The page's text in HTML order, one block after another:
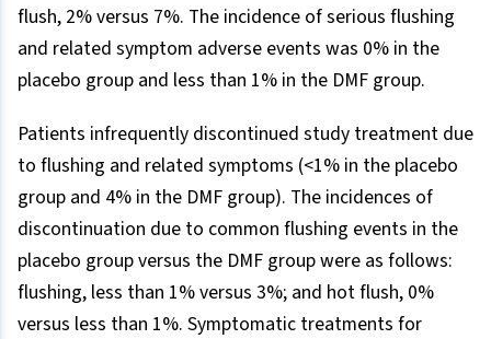
flush, 2% versus 7%. The incidence of serious flushing
and related symptom adverse events was 0% in the
placebo group and less than 1% in the DMF group.
Patients infrequently discontinued study treatment due
to flushing and related symptoms (<1% in the placebo
group and 4% in the DMF group). The incidences of
discontinuation due to common flushing events in the
placebo group versus the DMF group were as follows:
flushing, less than 1% versus 3%; and hot flush, 0%
versus less than 1%. Symptomatic treatments for